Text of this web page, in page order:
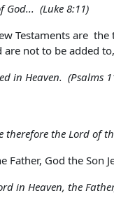
God... (Luke 8:11)
Testaments are
not to be added
in Heaven. (Psalms
therefore the Lord of
Father, God the Son
in Heaven, the